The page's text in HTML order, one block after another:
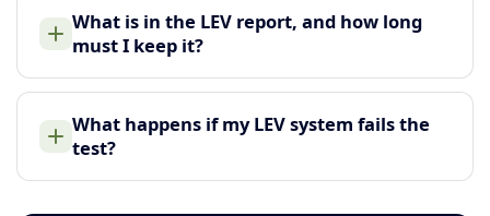
What is in the LEV report, and how long
must I keep it?
What happens if my LEV system fails the
test?